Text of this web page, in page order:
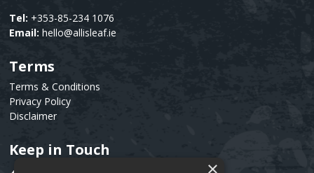
Tel: +353-85-234 1076
Email: hello@allisleaf.ie
Text
Terms
Terms & Conditions
Privacy Policy
Disclaimer
Text
Keep in Touch